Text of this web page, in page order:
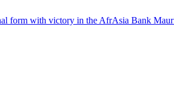
form with victory in the AfrAsia Bank